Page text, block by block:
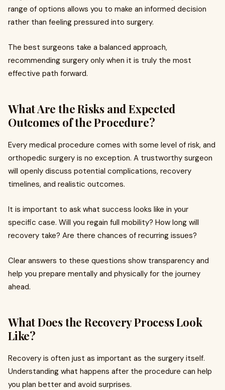
range of options allows you to make an informed decision
rather than feeling pressured into surgery.
The best surgeons take a balanced approach,
recommending surgery only when it is truly the most
effective path forward.
What Are the Risks and Expected
Outcomes of the Procedure?
Every medical procedure comes with some level of risk, and
orthopedic surgery is no exception. A trustworthy surgeon
will openly discuss potential complications, recovery
timelines, and realistic outcomes.
It is important to ask what success looks like in your
specific case. Will you regain full mobility? How long will
recovery take? Are there chances of recurring issues?
Clear answers to these questions show transparency and
help you prepare mentally and physically for the journey
ahead.
What Does the Recovery Process Look
Like?
Recovery is often just as important as the surgery itself.
Understanding what happens after the procedure can help
you plan better and avoid surprises.